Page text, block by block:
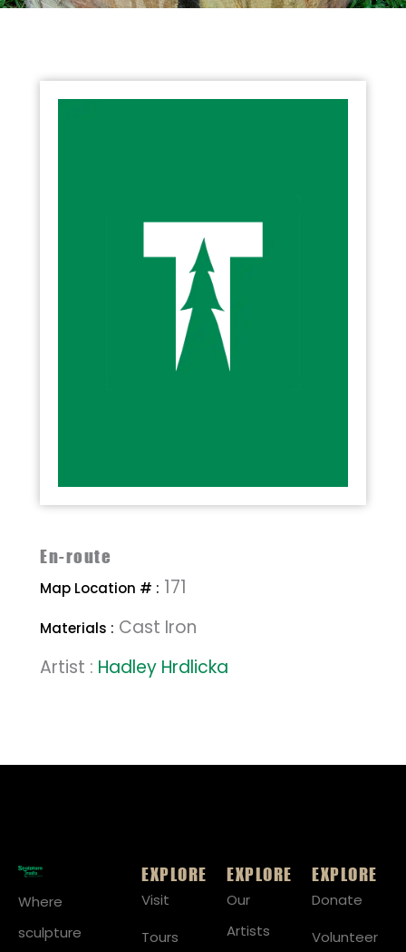
En-route
Map Location # : 171
Materials : Cast Iron
Artist : Hadley Hrdlicka
Where
sculpture
EXPLORE
Visit
Tours
EXPLORE
Our
Artists
EXPLORE
Donate
Volunteer